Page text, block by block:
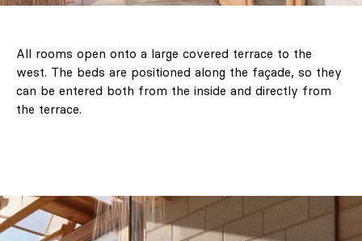
All rooms open onto a large covered terrace to the
west. The beds are positioned along the façade, so they
can be entered both from the inside and directly from
the terrace.